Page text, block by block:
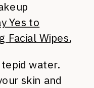
Yes to
Facial Wipes.
water.
skin and